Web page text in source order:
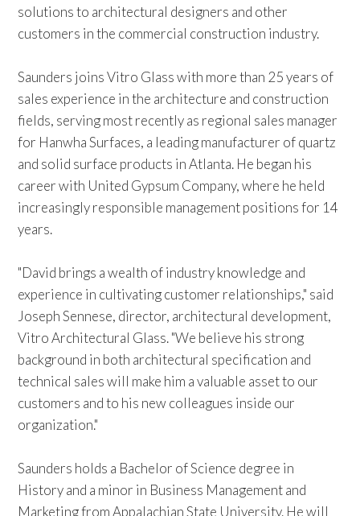
solutions to architectural designers and other
customers in the commercial construction industry.
Saunders joins Vitro Glass with more than 25 years of
sales experience in the architecture and construction
fields, serving most recently as regional sales manager
for Hanwha Surfaces, a leading manufacturer of quartz
and solid surface products in Atlanta. He began his
career with United Gypsum Company, where he held
increasingly responsible management positions for 14
years.
"David brings a wealth of industry knowledge and
experience in cultivating customer relationships," said
Joseph Sennese, director, architectural development,
Vitro Architectural Glass. "We believe his strong
background in both architectural specification and
technical sales will make him a valuable asset to our
customers and to his new colleagues inside our
organization."
Saunders holds a Bachelor of Science degree in
History and a minor in Business Management and
Marketing from Appalachian State University. He will